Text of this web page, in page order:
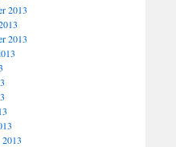
2013
2013